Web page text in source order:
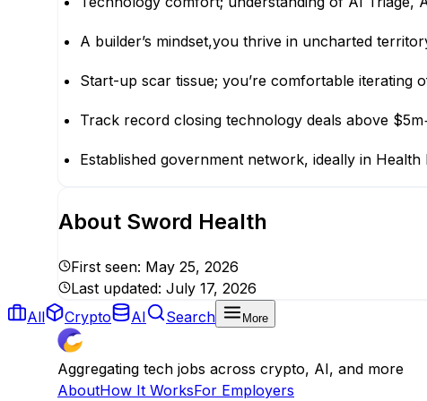
A builder’s mindset,you thrive in uncharted
Start-up scar tissue; you’re comfortable iterating
Track record closing technology deals above
Established government network, ideally in Health
About Sword Health
First seen: May 25, 2026
Last updated: July 17, 2026
All
Crypto AI Search More
Aggregating tech jobs across crypto, AI, and more
AboutHow It WorksFor Employers